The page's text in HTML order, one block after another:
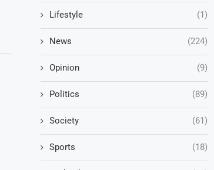
Lifestyle (1)
News (224)
Opinion (9)
Politics (89)
Society (61)
Sports (18)